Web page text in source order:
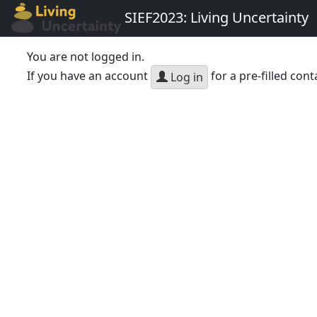
SIEF2023: Living Uncertainty
You are not logged in.
If you have an account
Log in for a pre-filled